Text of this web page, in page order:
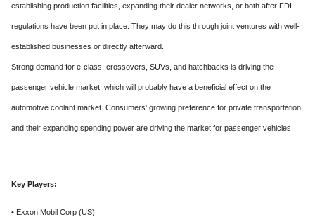
establishing production facilities, expanding their dealer networks, or both after FDI
regulations have been put in place. They may do this through joint ventures with well-
established businesses or directly afterward.
Strong demand for e-class, crossovers, SUVs, and hatchbacks is driving the
passenger vehicle market, which will probably have a beneficial effect on the
automotive coolant market. Consumers' growing preference for private transportation
and their expanding spending power are driving the market for passenger vehicles.
Key Players:
• Exxon Mobil Corp (US)